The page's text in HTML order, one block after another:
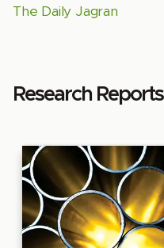
The Daily Jagran
Research Reports